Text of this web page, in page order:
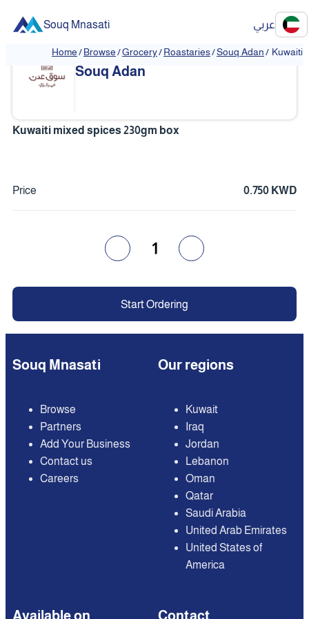
Souq Mnasati عربي
Home/Browse/Grocery/Roastaries/Souq Adan/ Kuwaiti
❮ ❯
Souq Adan
Kuwaiti mixed spices 230gm box
Price 0.750 KWD
1
Start Ordering
Souq Mnasati
Browse
Partners
Add Your Business
Contact us
Careers
Our regions
Kuwait
Iraq
Jordan
Lebanon
Oman
Qatar
Saudi Arabia
United Arab Emirates
United States of
America
Available on Contact